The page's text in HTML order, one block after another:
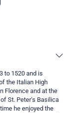
to 1520 and is
the Italian High
Florence and at the
St. Peter's Basilica
he enjoyed the